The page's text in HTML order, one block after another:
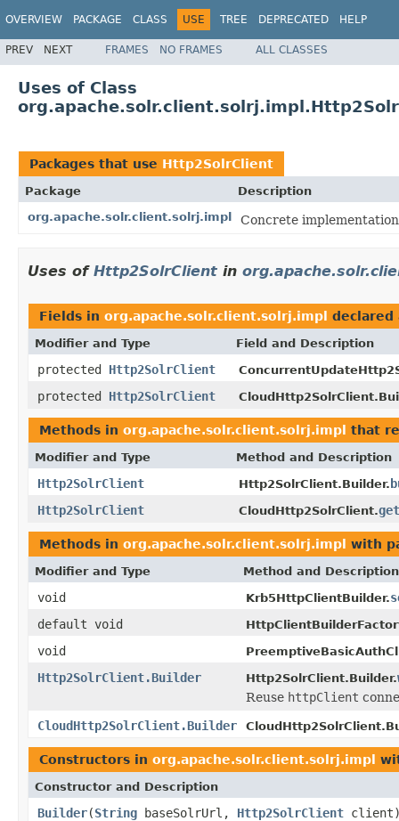
OVERVIEW PACKAGE CLASS USE TREE DEPRECATED HELP
PREV NEXT FRAMES NO FRAMES ALL CLASSES
Uses of Class
Packages that use Http2SolrClient
Package
Description
org.apache.solr.client.solrj.impl
Concrete
Uses of Http2SolrClient in
Fields in org.apache.solr.client.solrj.impl declared
Modifier and Type Field and Description
protected Http2SolrClient
protected Http2SolrClient
Methods in org.apache.solr.client.solrj.impl that
Modifier and Type Method and Description
Http2SolrClient Http2SolrClient.Builder.
Http2SolrClient
CloudHttp2SolrClient.
Methods in org.apache.solr.client.solrj.impl with
Modifier and Type Method and Description
void Krb5HttpClientBuilder.
default void
void
Http2SolrClient.Builder Http2SolrClient.Builder.
Reuse httpClient
CloudHttp2SolrClient.Builder
Constructors in org.apache.solr.client.solrj.impl
Constructor and Description
Builder(String baseSolrUrl, Http2SolrClient